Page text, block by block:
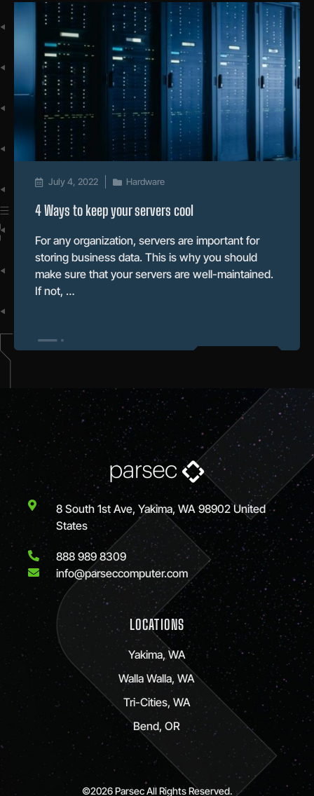
July 4, 2022 Hardware
4 Ways to keep your servers cool
For any organization, servers are important for
storing business data. This is why you should
make sure that your servers are well-maintained.
If not, …
8 South 1st Ave, Yakima, WA 98902 United
States
888 989 8309
info@parseccomputer.com
LOCATIONS
Yakima, WA
Walla Walla, WA
Tri-Cities, WA
Bend, OR
©2026 Parsec All Rights Reserved.